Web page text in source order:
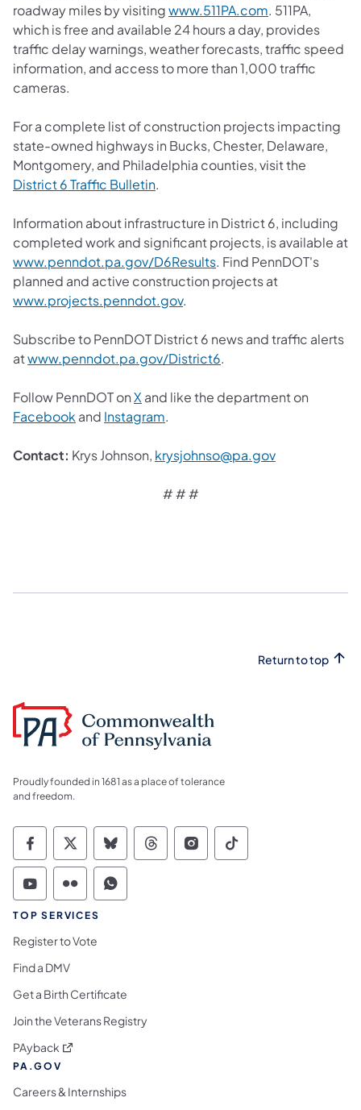
roadway miles by visitingwww.511PA.com. 511PA,
which is free and available 24 hours a day, provides
traffic delay warnings, weather forecasts, traffic speed
information, and access to more than 1,000 traffic
cameras.
For a complete list of construction projects impacting
state-owned highways in Bucks, Chester, Delaware,
Montgomery, and Philadelphia counties, visit the
District 6 Traffic Bulletin.
Information about infrastructure in District 6, including
completed work and significant projects, is available at
www.penndot.pa.gov/D6Results. Find PennDOT's
planned and active construction projects at
www.projects.penndot.gov.
Subscribe to PennDOT District 6 news and traffic alerts
atwww.penndot.pa.gov/District6.
Follow PennDOT onX and like the department on
Facebook and Instagram.
Contact: Krys Johnson, krysjohnso@pa.gov
# # #
Return to top
Proudly founded in 1681 as a place of tolerance
and freedom.
Commonwealth of Pennsylvania Social
Commonwealth of Pennsylvania
Commonwealth of Pennsylvania
Commonwealth of
Commonwealth of
Commonwealth
Commonwealth of Pennsylvania Social
Commonwealth of Pennsylvania
Commonwealth of Pennsylvania
TOP SERVICES
Register to Vote
Find a DMV
Get a Birth Certificate
Join the Veterans Registry
PAyback (opens in a new tab)
PA.GOV
Careers & Internships